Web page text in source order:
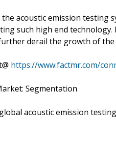
acoustic emission testing
such high end
derail the growth of
https://www.factmr.com/
Segmentation
acoustic emission